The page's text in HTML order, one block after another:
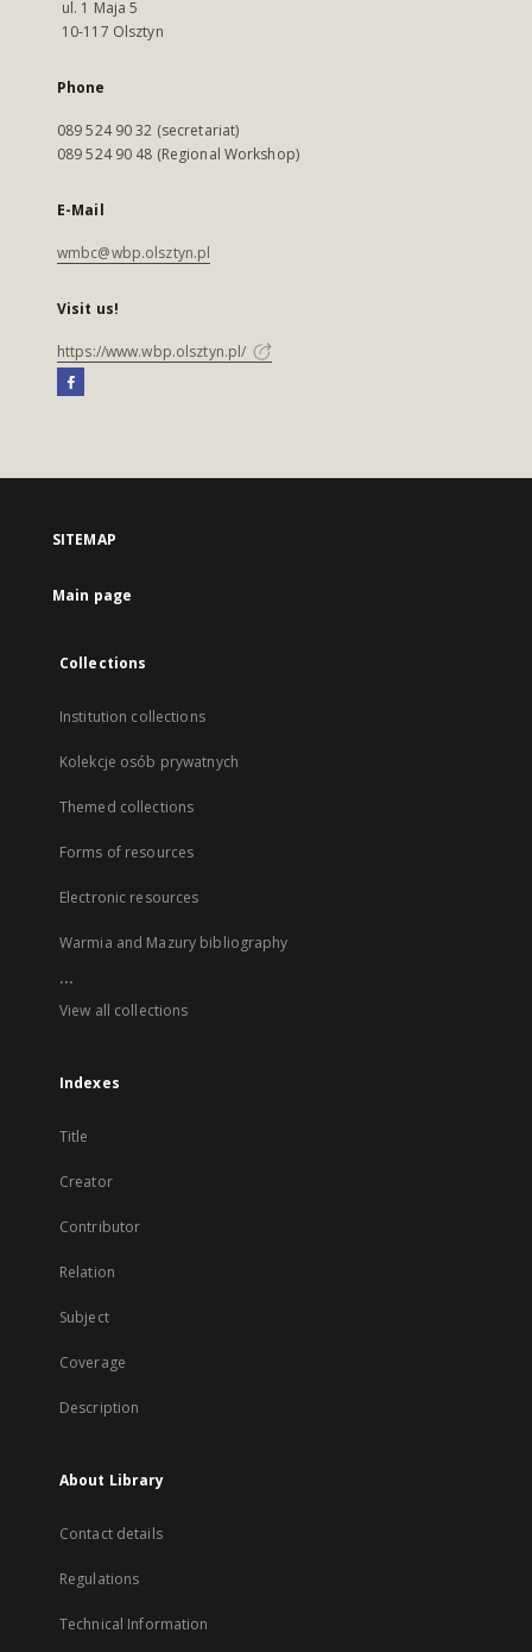
ul. 1 Maja 5
10-117 Olsztyn
Phone
089 524 90 32 (secretariat)
089 524 90 48 (Regional Workshop)
E-Mail
wmbc@wbp.olsztyn.pl
Visit us!
https://www.wbp.olsztyn.pl/
SITEMAP
Main page
Collections
Institution collections
Kolekcje osób prywatnych
Themed collections
Forms of resources
Electronic resources
Warmia and Mazury bibliography
...
View all collections
Indexes
Title
Creator
Contributor
Relation
Subject
Coverage
Description
About Library
Contact details
Regulations
Technical Information